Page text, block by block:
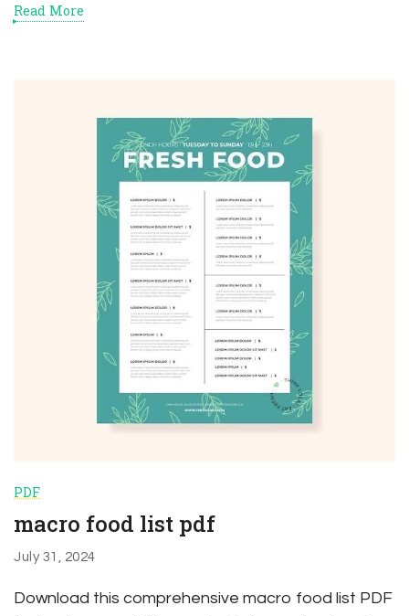
Read More
PDF
macro food list pdf
July 31, 2024
Download this comprehensive macro food list PDF